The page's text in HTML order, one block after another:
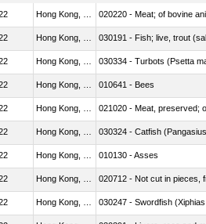
020220 - Meat; of bovine
030191 - Fish; live, trout
030334 - Turbots (Psetta
010641 - Bees
021020 - Meat, preserved;
030324 - Catfish
010130 - Asses
020712 - Not cut in pieces,
030247 - Swordfish